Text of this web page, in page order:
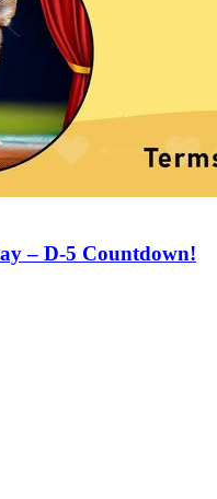
– D-5 Countdown!